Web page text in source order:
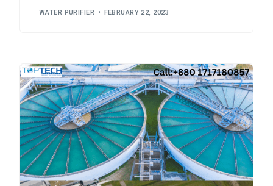
WATER PURIFIER FEBRUARY 22, 2023